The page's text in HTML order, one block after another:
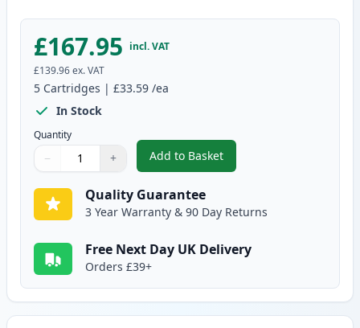
£167.95 incl. VAT
£139.96ex. VAT
5 Cartridges | £33.59 /ea
In Stock
Quantity
Quantity
Use buttons to adjust
− +
Quantity:
Add to Basket
,5 Pack Canon 719 Black
Quality Guarantee
3 Year Warranty & 90 Day Returns
Free Next Day UK Delivery
Orders £39+